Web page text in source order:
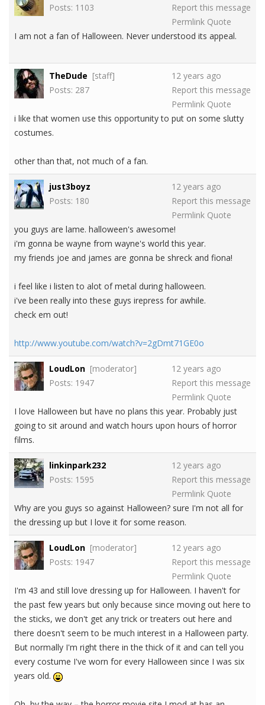
Posts: 1103
Report this message
Permlink Quote
I am not a fan of Halloween. Never understood its appeal.
TheDude [staff]
Posts: 287
12 years ago
Report this message
Permlink Quote
i like that women use this opportunity to put on some slutty
costumes.
other than that, not much of a fan.
just3boyz
Posts: 180
12 years ago
Report this message
Permlink Quote
you guys are lame. halloween's awesome!
i'm gonna be wayne from wayne's world this year.
my friends joe and james are gonna be shreck and fiona!
i feel like i listen to alot of metal during halloween.
i've been really into these guys irepress for awhile.
check em out!
http://www.youtube.com/watch?v=2gDmt71GE0o
LoudLon [moderator]
Posts: 1947
12 years ago
Report this message
Permlink Quote
I love Halloween but have no plans this year. Probably just
going to sit around and watch hours upon hours of horror
films.
linkinpark232
Posts: 1595
12 years ago
Report this message
Permlink Quote
Why are you guys so against Halloween? sure I'm not all for
the dressing up but I love it for some reason.
LoudLon [moderator]
Posts: 1947
12 years ago
Report this message
Permlink Quote
I'm 43 and still love dressing up for Halloween. I haven't for
the past few years but only because since moving out here to
the sticks, we don't get any trick or treaters out here and
there doesn't seem to be much interest in a Halloween party.
But normally I'm right there in the thick of it and can tell you
every costume I've worn for every Halloween since I was six
years old.